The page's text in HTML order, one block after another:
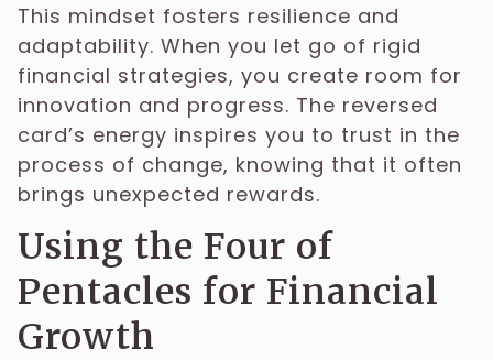
This mindset fosters resilience and
adaptability. When you let go of rigid
financial strategies, you create room for
innovation and progress. The reversed
card’s energy inspires you to trust in the
process of change, knowing that it often
brings unexpected rewards.
Using the Four of
Pentacles for Financial
Growth